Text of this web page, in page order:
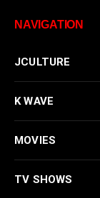
NAVIGATION
JCULTURE
K WAVE
MOVIES
TV SHOWS